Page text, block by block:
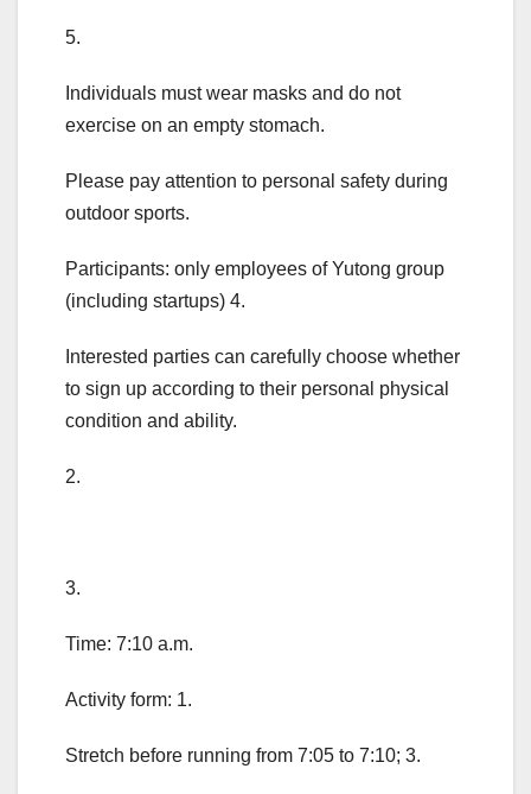
5.
Individuals must wear masks and do not
exercise on an empty stomach.
Please pay attention to personal safety during
outdoor sports.
Participants: only employees of Yutong group
(including startups) 4.
Interested parties can carefully choose whether
to sign up according to their personal physical
condition and ability.
2.
3.
Time: 7:10 a.m.
Activity form: 1.
Stretch before running from 7:05 to 7:10; 3.